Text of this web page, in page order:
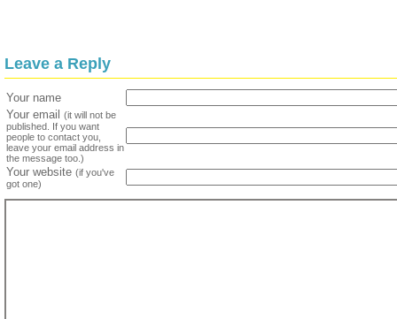
Leave a Reply
Your name
Your email (it will not be
published. If you want
people to contact you,
leave your email address in
the message too.)
Your website (if you've
got one)